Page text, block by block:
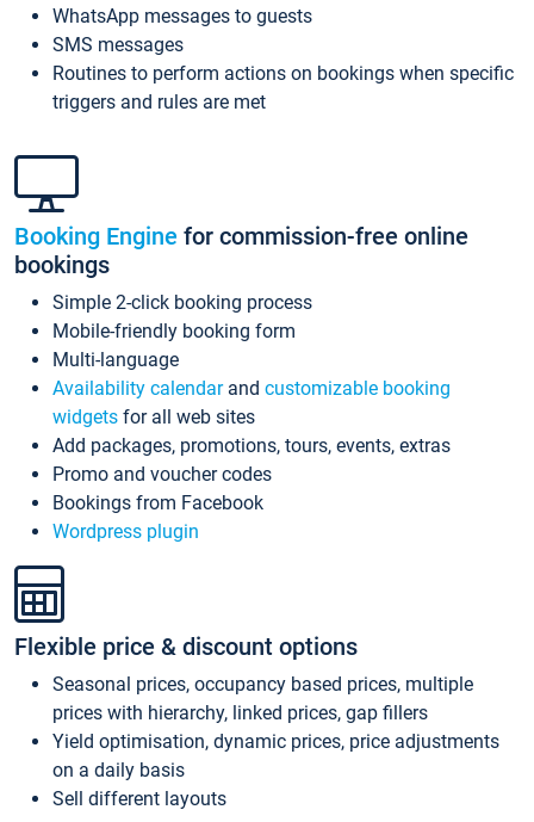
WhatsApp messages to guests
SMS messages
Routines to perform actions on bookings when specific
triggers and rules are met
Booking Engine for commission-free online
bookings
Simple 2-click booking process
Mobile-friendly booking form
Multi-language
Availability calendarand customizable booking
widgets for all web sites
Add packages, promotions, tours, events, extras
Promo and voucher codes
Bookings from Facebook
Wordpress plugin
Flexible price & discount options
Seasonal prices, occupancy based prices, multiple
prices with hierarchy, linked prices, gap fillers
Yield optimisation, dynamic prices, price adjustments
on a daily basis
Sell different layouts